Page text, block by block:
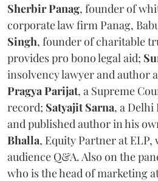
Sherbir Panag, founder of
corporate law firm Panag,
Singh, founder of charitable
provides pro bono legal aid;
insolvency lawyer and author
Pragya Parijat, a Supreme
record; Satyajit Sarna, a Delhi
and published author in his
Bhalla, Equity Partner at
audience Q&A. Also on the
who is the head of marketing